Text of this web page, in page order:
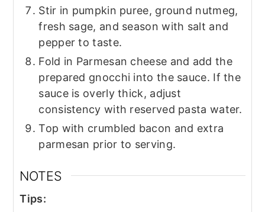
Stir in pumpkin puree, ground nutmeg,
fresh sage, and season with salt and
pepper to taste.
Fold in Parmesan cheese and add the
prepared gnocchi into the sauce. If the
sauce is overly thick, adjust
consistency with reserved pasta water.
Top with crumbled bacon and extra
parmesan prior to serving.
NOTES
Tips: